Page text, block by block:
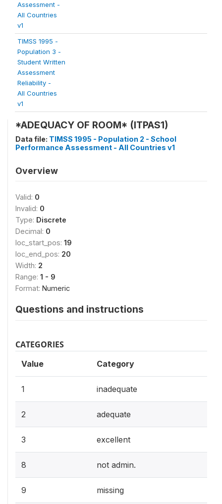
Assessment -
All Countries
v1
TIMSS 1995 -
Population 3 -
Student Written
Assessment
Reliability -
All Countries
v1
*ADEQUACY OF ROOM* (ITPAS1)
Data file: TIMSS 1995 - Population 2 - School
Performance Assessment - All Countries v1
Overview
Valid: 0
Invalid: 0
Type: Discrete
Decimal: 0
loc_start_pos: 19
loc_end_pos: 20
Width: 2
Range: 1 - 9
Format: Numeric
Questions and instructions
CATEGORIES
Value Category
1 inadequate
2 adequate
3 excellent
8 not admin.
9 missing